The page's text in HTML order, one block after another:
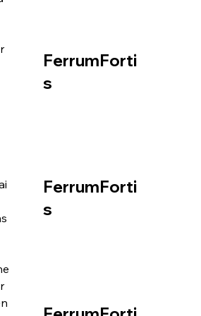
FerrumForti
s
FerrumForti
s